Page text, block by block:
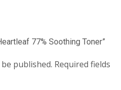
77% Soothing Toner”
published. Required fields